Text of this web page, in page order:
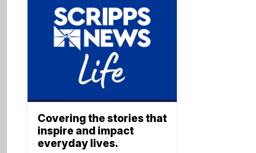
Covering the stories that
inspire and impact
everyday lives.